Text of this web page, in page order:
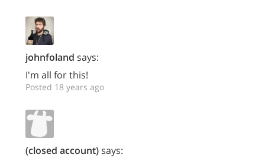
johnfoland says:
I'm all for this!
Posted 18 years ago
(closed account)says: